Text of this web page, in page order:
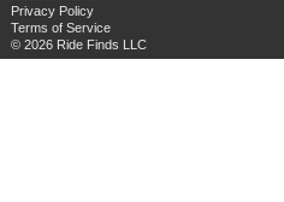
Privacy Policy
Terms of Service
© 2026 Ride Finds LLC